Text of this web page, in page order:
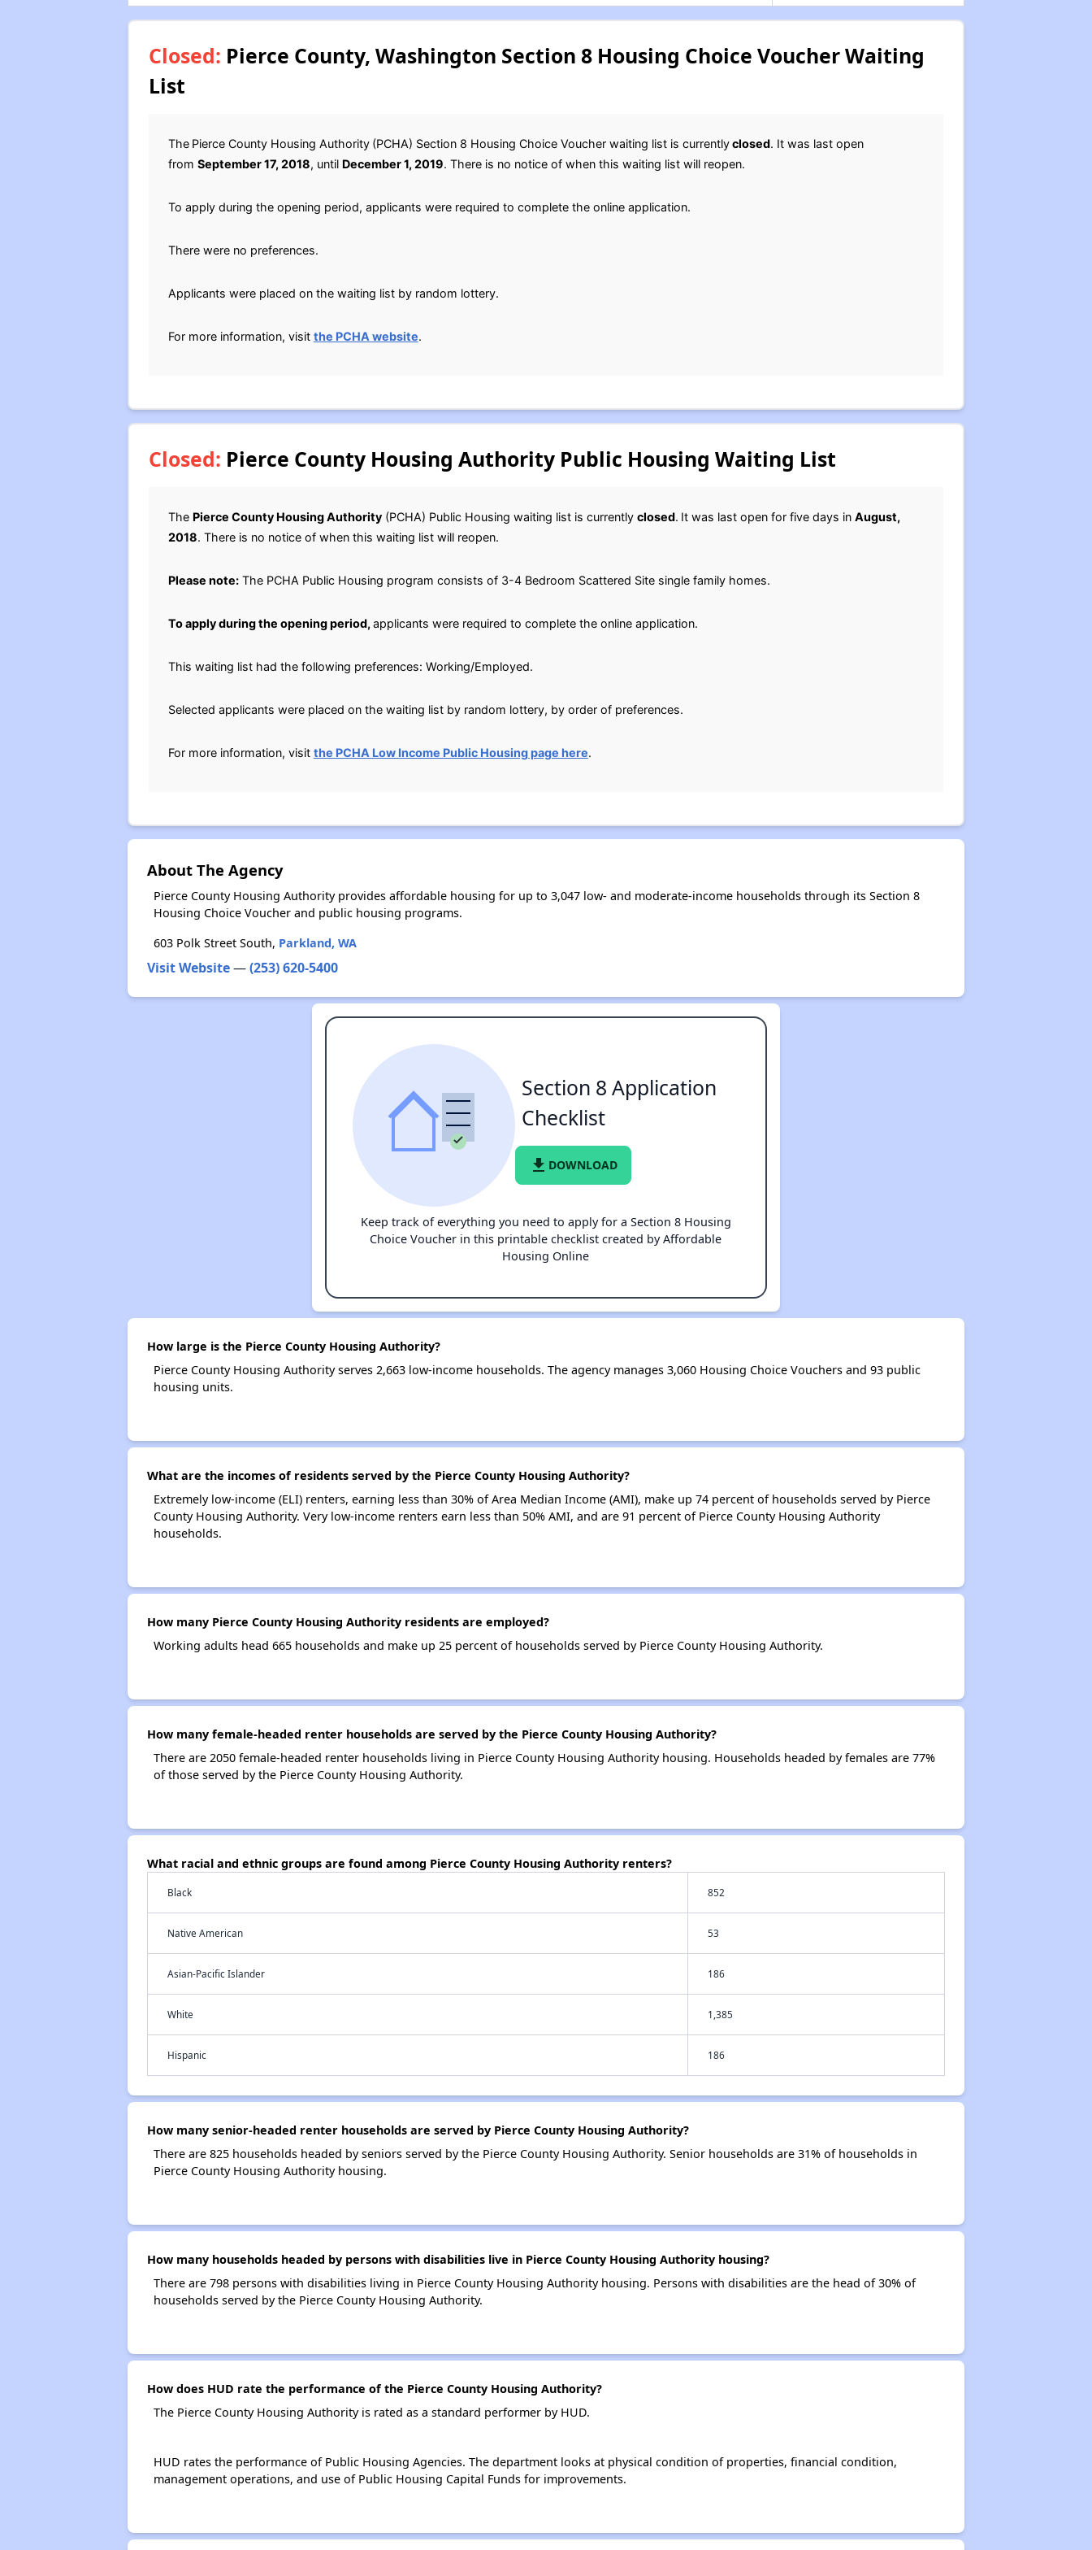
Closed: Pierce County, Washington Section 8 Housing Choice Voucher Waiting
List
The Pierce County Housing Authority (PCHA) Section 8 Housing Choice Voucher waiting list is currentlyclosed. It was last open
from September 17, 2018, until December 1, 2019. There is no notice of when this waiting list will reopen.
To apply during the opening period, applicants were required to complete the online application.
There were no preferences.
Applicants were placed on the waiting list by random lottery.
For more information, visit the PCHA website.
Closed: Pierce County Housing Authority Public Housing Waiting List
The Pierce County Housing Authority(PCHA) Public Housing waiting list is currently closed. It was last open for five days in August,
2018. There is no notice of when this waiting list will reopen.
Please note:The PCHA Public Housing program consists of 3-4 Bedroom Scattered Site single family homes.
To apply during the opening period, applicants were required to complete the online application.
This waiting list had the following preferences: Working/Employed.
Selected applicants were placed on the waiting list by random lottery, by order of preferences.
For more information, visit the PCHA Low Income Public Housing page here.
About The Agency
Pierce County Housing Authority provides affordable housing for up to 3,047 low- and moderate-income households through its Section 8
Housing Choice Voucher and public housing programs.
603 Polk Street South, Parkland, WA
Visit Website—(253) 620-5400
Section 8 Application
Checklist
file_download DOWNLOAD
Keep track of everything you need to apply for a Section 8 Housing
Choice Voucher in this printable checklist created by Affordable
Housing Online
How large is the Pierce County Housing Authority?
Pierce County Housing Authority serves 2,663 low-income households. The agency manages 3,060 Housing Choice Vouchers and 93 public
housing units.
What are the incomes of residents served by the Pierce County Housing Authority?
Extremely low-income (ELI) renters, earning less than 30% of Area Median Income (AMI), make up 74 percent of households served by Pierce
County Housing Authority. Very low-income renters earn less than 50% AMI, and are 91 percent of Pierce County Housing Authority
households.
How many Pierce County Housing Authority residents are employed?
Working adults head 665 households and make up 25 percent of households served by Pierce County Housing Authority.
How many female-headed renter households are served by the Pierce County Housing Authority?
There are 2050 female-headed renter households living in Pierce County Housing Authority housing. Households headed by females are 77%
of those served by the Pierce County Housing Authority.
What racial and ethnic groups are found among Pierce County Housing Authority renters?
Black 852
Native American 53
Asian-Pacific Islander 186
White 1,385
Hispanic 186
How many senior-headed renter households are served by Pierce County Housing Authority?
There are 825 households headed by seniors served by the Pierce County Housing Authority. Senior households are 31% of households in
Pierce County Housing Authority housing.
How many households headed by persons with disabilities live in Pierce County Housing Authority housing?
There are 798 persons with disabilities living in Pierce County Housing Authority housing. Persons with disabilities are the head of 30% of
households served by the Pierce County Housing Authority.
How does HUD rate the performance of the Pierce County Housing Authority?
The Pierce County Housing Authority is rated as a standard performer by HUD.
HUD rates the performance of Public Housing Agencies. The department looks at physical condition of properties, financial condition,
management operations, and use of Public Housing Capital Funds for improvements.